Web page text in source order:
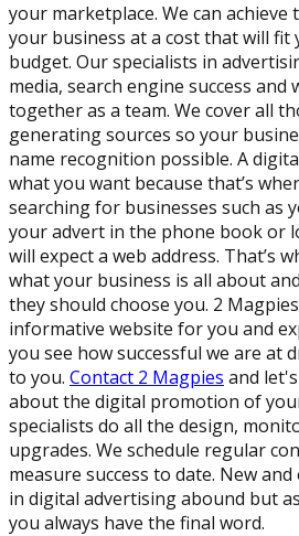
your marketplace. We can
your business at a cost that will fit
budget. Our specialists in
media, search engine success
together as a team. We cover all
generating sources so your
name recognition possible. A
what you want because that’s
searching for businesses such as
your advert in the phone book or
will expect a web address. That’s
what your business is all about
they should choose you. 2
informative website for you and
you see how successful we are at
to you. Contact 2 Magpies and
about the digital promotion of
specialists do all the design,
upgrades. We schedule regular
measure success to date. New
in digital advertising abound but
you always have the final word.